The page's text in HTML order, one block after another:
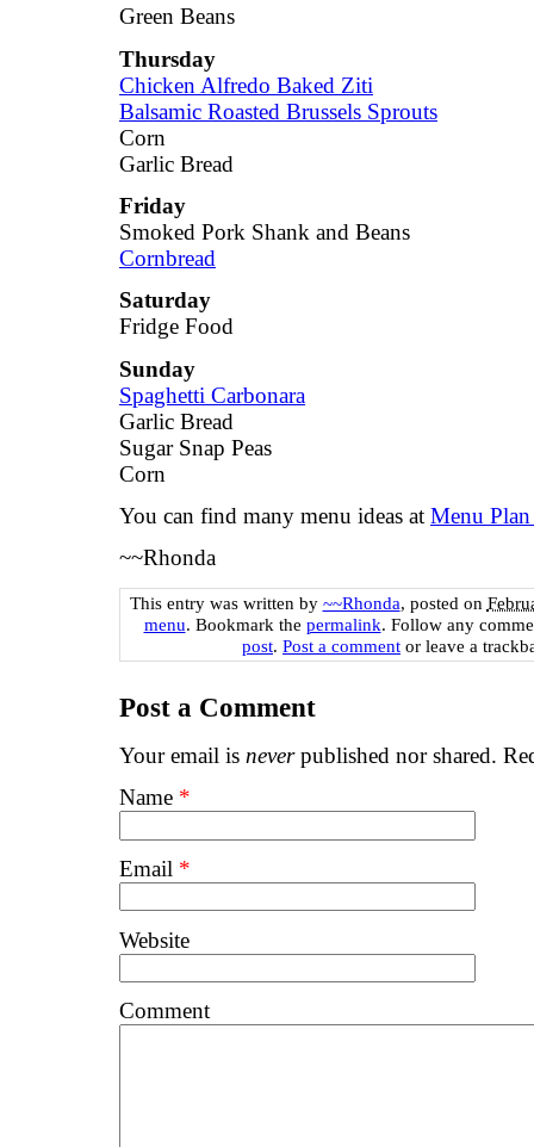
Green Beans
Thursday
Chicken Alfredo Baked Ziti
Balsamic Roasted Brussels Sprouts
Corn
Garlic Bread
Friday
Smoked Pork Shank and Beans
Cornbread
Saturday
Fridge Food
Sunday
Spaghetti Carbonara
Garlic Bread
Sugar Snap Peas
Corn
You can find many menu ideas at Menu
~~Rhonda
This entry was written by ~~Rhonda, posted on
menu. Bookmark the permalink. Follow any
post. Post a comment or leave a
Post a Comment
Your email is neverpublished nor shared.
Name *
Email *
Website
Comment